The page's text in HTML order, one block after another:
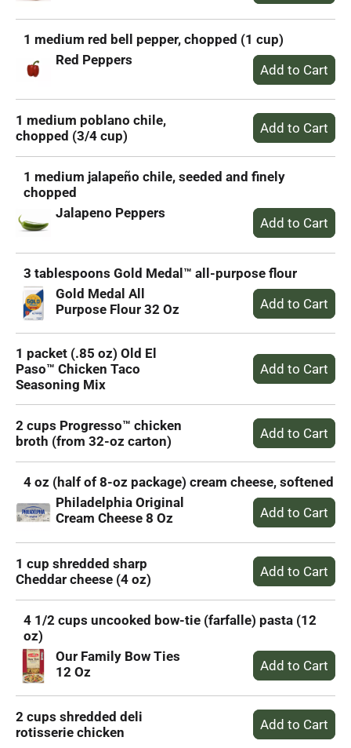
1 medium red bell pepper, chopped (1 cup)
Red Peppers
1 medium poblano chile,
chopped (3/4 cup)
1 medium jalapeño chile, seeded and finely
chopped
Jalapeno Peppers
3 tablespoons Gold Medal™ all-purpose flour
Gold Medal All
Purpose Flour 32 Oz
1 packet (.85 oz) Old El
Paso™ Chicken Taco
Seasoning Mix
2 cups Progresso™ chicken
broth (from 32-oz carton)
4 oz (half of 8-oz package) cream cheese, softened
Philadelphia Original
Cream Cheese 8 Oz
1 cup shredded sharp
Cheddar cheese (4 oz)
4 1/2 cups uncooked bow-tie (farfalle) pasta (12
oz)
Our Family Bow Ties
12 Oz
2 cups shredded deli
rotisserie chicken